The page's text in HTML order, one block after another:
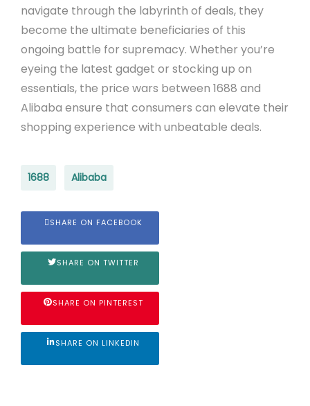
navigate through the labyrinth of deals, they
become the ultimate beneficiaries of this
ongoing battle for supremacy. Whether you’re
eyeing the latest gadget or stocking up on
essentials, the price wars between 1688 and
Alibaba ensure that consumers can elevate their
shopping experience with unbeatable deals.
1688 Alibaba
SHARE ON FACEBOOK
SHARE ON TWITTER
SHARE ON PINTEREST
SHARE ON LINKEDIN